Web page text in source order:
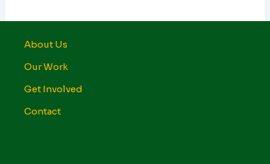
About Us
Our Work
Get Involved
Contact